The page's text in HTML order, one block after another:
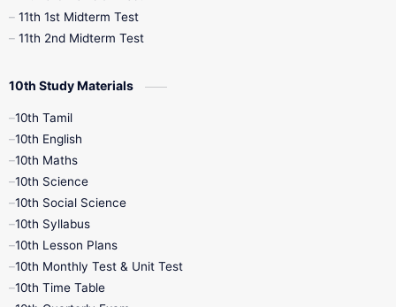
11th 1st Midterm Test
11th 2nd Midterm Test
10th Study Materials
10th Tamil
10th English
10th Maths
10th Science
10th Social Science
10th Syllabus
10th Lesson Plans
10th Monthly Test & Unit Test
10th Time Table